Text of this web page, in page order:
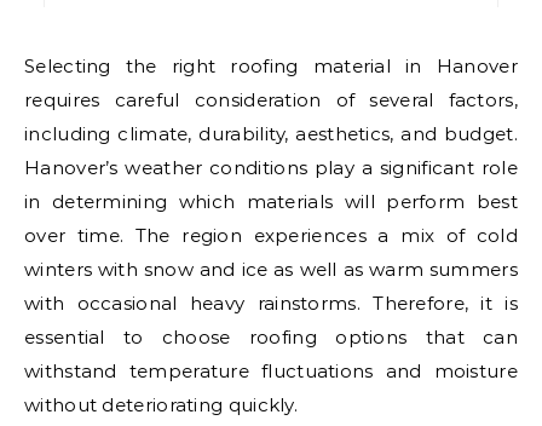
Selecting the right roofing material in Hanover
requires careful consideration of several factors,
including climate, durability, aesthetics, and budget.
Hanover’s weather conditions play a significant role
in determining which materials will perform best
over time. The region experiences a mix of cold
winters with snow and ice as well as warm summers
with occasional heavy rainstorms. Therefore, it is
essential to choose roofing options that can
withstand temperature fluctuations and moisture
without deteriorating quickly.